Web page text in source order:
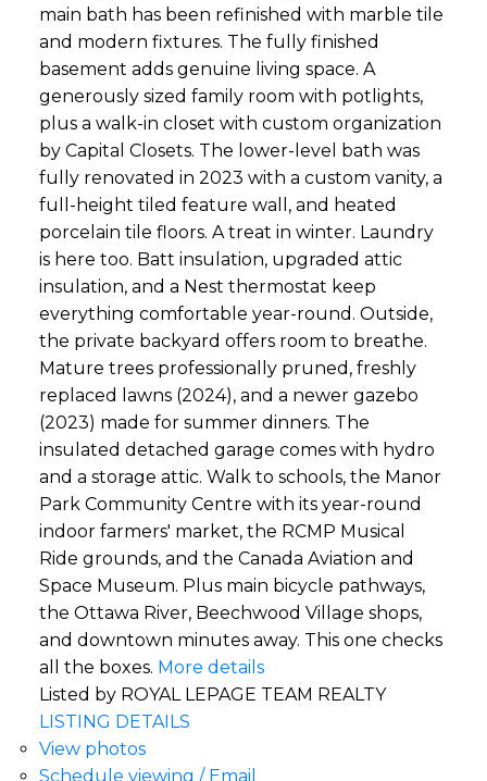
main bath has been refinished with marble tile
and modern fixtures. The fully finished
basement adds genuine living space. A
generously sized family room with potlights,
plus a walk-in closet with custom organization
by Capital Closets. The lower-level bath was
fully renovated in 2023 with a custom vanity, a
full-height tiled feature wall, and heated
porcelain tile floors. A treat in winter. Laundry
is here too. Batt insulation, upgraded attic
insulation, and a Nest thermostat keep
everything comfortable year-round. Outside,
the private backyard offers room to breathe.
Mature trees professionally pruned, freshly
replaced lawns (2024), and a newer gazebo
(2023) made for summer dinners. The
insulated detached garage comes with hydro
and a storage attic. Walk to schools, the Manor
Park Community Centre with its year-round
indoor farmers' market, the RCMP Musical
Ride grounds, and the Canada Aviation and
Space Museum. Plus main bicycle pathways,
the Ottawa River, Beechwood Village shops,
and downtown minutes away. This one checks
all the boxes. More details
Listed by ROYAL LEPAGE TEAM REALTY
LISTING DETAILS
View photos
Schedule viewing / Email